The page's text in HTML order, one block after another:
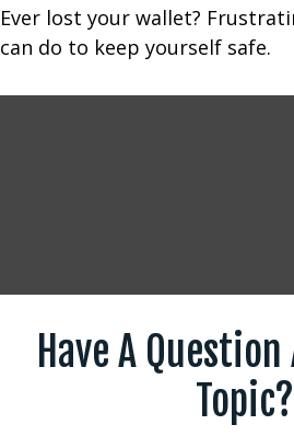
Ever lost your wallet?
can do to keep yourself safe.
Have A
Topic?